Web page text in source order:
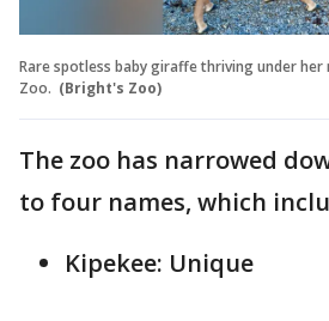
Rare spotless baby giraffe thriving under
Zoo. (Bright's Zoo)
The zoo has narrowed
to four names, which
Kipekee: Unique